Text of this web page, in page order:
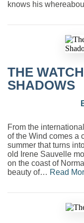
knows his
THE
SHADOWS
From the
of the Wind comes a
summer that turns
old Irene Sauvelle
on the coast of
beauty of… Read